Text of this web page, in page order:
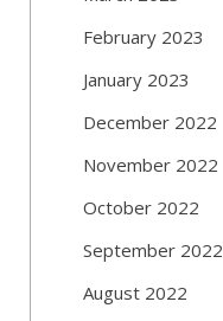
February 2023
January 2023
December 2022
November 2022
October 2022
September 2022
August 2022